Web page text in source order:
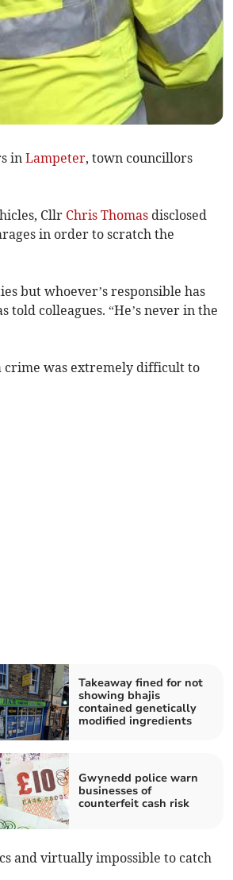
in Lampeter, town councillors
Cllr Chris Thomasdisclosed
in order to scratch the
but whoever’s responsible has
told colleagues. “He’s never in the
crime was extremely difficult to
Takeaway fined for not
showing bhajis
contained genetically
modified ingredients
Gwynedd police warn
businesses of
counterfeit cash risk
and virtually impossible to catch